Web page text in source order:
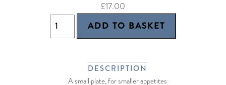
£17.00
DESCRIPTION
A small plate, for smaller appetites